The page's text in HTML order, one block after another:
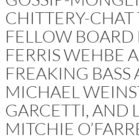
CHITTERY-CHAT
FELLOW BOARD
FERRIS WEHBE
FREAKING BASS
MICHAEL
GARCETTI, AND
MITCHIE